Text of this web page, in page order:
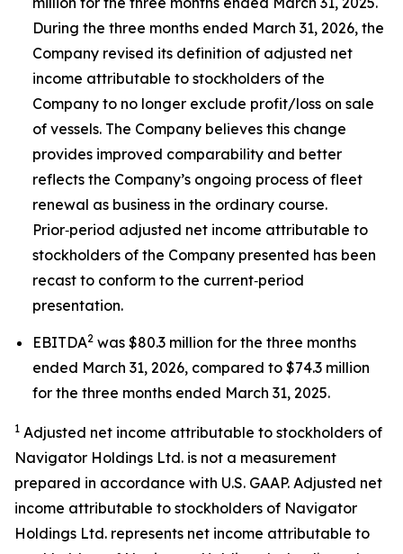
During the three months ended March 31, 2026, the
Company revised its definition of adjusted net
income attributable to stockholders of the
Company to no longer exclude profit/loss on sale
of vessels. The Company believes this change
provides improved comparability and better
reflects the Company’s ongoing process of fleet
renewal as business in the ordinary course.
Prior‑period adjusted net income attributable to
stockholders of the Company presented has been
recast to conform to the current‑period
presentation.
EBITDA2 was $80.3 million for the three months
ended March 31, 2026, compared to $74.3 million
for the three months ended March 31, 2025.
1 Adjusted net income attributable to stockholders of
Navigator Holdings Ltd. is not a measurement
prepared in accordance with U.S. GAAP. Adjusted net
income attributable to stockholders of Navigator
Holdings Ltd. represents net income attributable to